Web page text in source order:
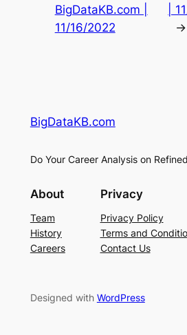
BigDataKB.com |
11/16/2022
|
→
BigDataKB.com
Do Your Career Analysis on
About
Team
History
Careers
Privacy
Privacy Policy
Terms and
Contact Us
Designed with WordPress